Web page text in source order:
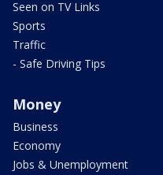
Seen on TV Links
Sports
Traffic
- Safe Driving Tips
Money
Business
Economy
Jobs & Unemployment